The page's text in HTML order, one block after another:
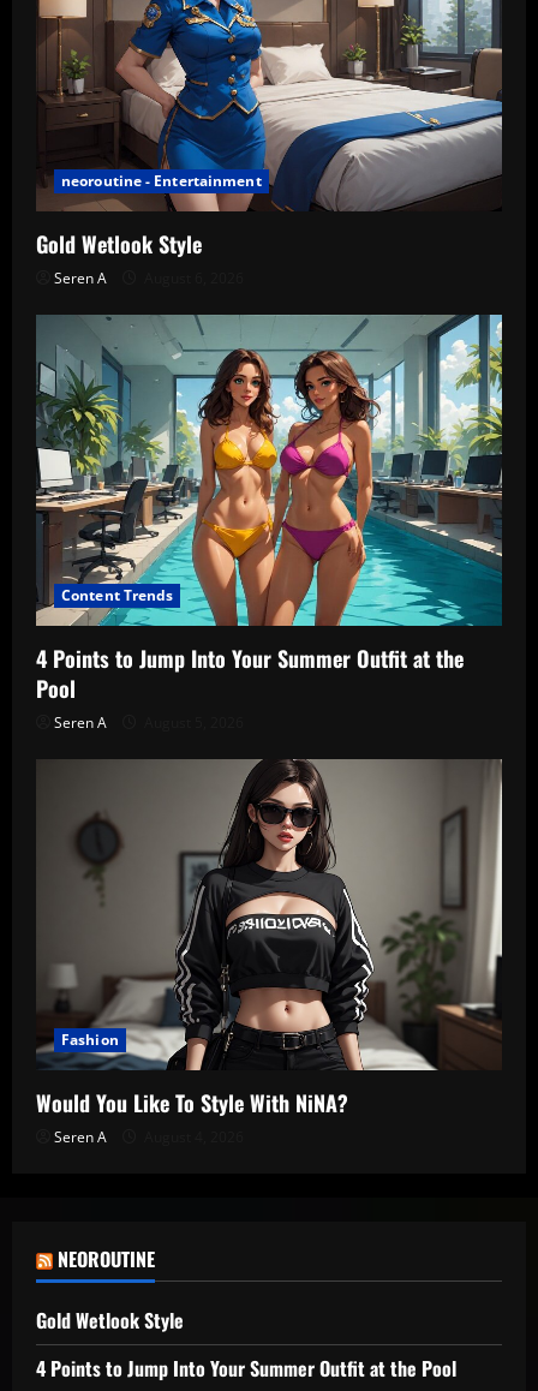
neoroutine - Entertainment
Gold Wetlook Style
Seren A
Content Trends
4 Points to Jump Into Your Summer Outfit at the
Pool
Seren A
Fashion
Would You Like To Style With NiNA?
Seren A
NEOROUTINE
Gold Wetlook Style
4 Points to Jump Into Your Summer Outfit at the Pool